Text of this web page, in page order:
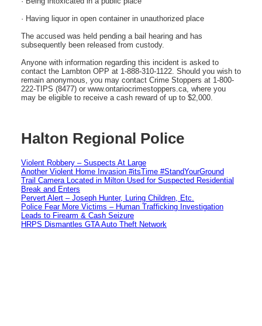
· Having liquor in open container in unauthorized place
The accused was held pending a bail hearing and has
subsequently been released from custody.
Anyone with information regarding this incident is asked to
contact the Lambton OPP at 1-888-310-1122. Should you wish to
remain anonymous, you may contact Crime Stoppers at 1-800-
222-TIPS (8477) or www.ontariocrimestoppers.ca, where you
may be eligible to receive a cash reward of up to $2,000.
Halton Regional Police
Violent Robbery – Suspects At Large
Another Violent Home Invasion #itsTime #StandYourGround
Trail Camera Located in Milton Used for Suspected Residential
Break and Enters
Pervert Alert – Joseph Hunter, Luring Children, Etc.
Police Fear More Victims – Human Trafficking Investigation
Leads to Firearm & Cash Seizure
HRPS Dismantles GTA Auto Theft Network